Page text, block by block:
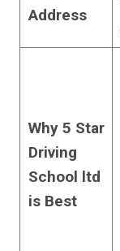
Address
Why 5 Star
Driving
School ltd
is Best